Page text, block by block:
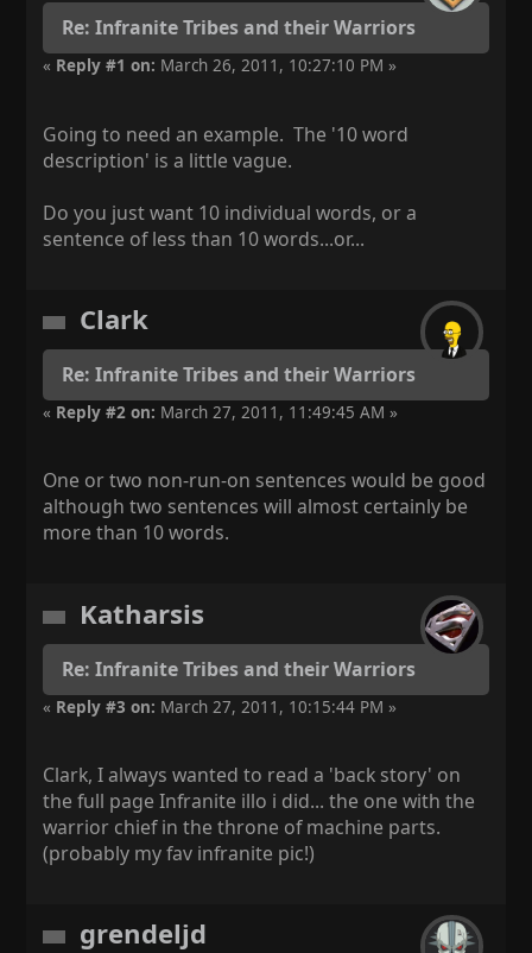
Re: Infranite Tribes and their Warriors
« Reply #1 on: March 26, 2011, 10:27:10 PM »
Going to need an example. The '10 word
description' is a little vague.
Do you just want 10 individual words, or a
sentence of less than 10 words...or...
Clark
Re: Infranite Tribes and their Warriors
« Reply #2 on: March 27, 2011, 11:49:45 AM »
One or two non-run-on sentences would be good
although two sentences will almost certainly be
more than 10 words.
Katharsis
Re: Infranite Tribes and their Warriors
« Reply #3 on: March 27, 2011, 10:15:44 PM »
Clark, I always wanted to read a 'back story' on
the full page Infranite illo i did... the one with the
warrior chief in the throne of machine parts.
(probably my fav infranite pic!)
grendeljd